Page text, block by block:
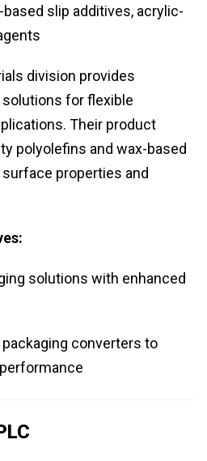
based slip additives, acrylic-
division provides
for flexible
Their product
polyolefins and wax-based
properties and
solutions with enhanced
converters to